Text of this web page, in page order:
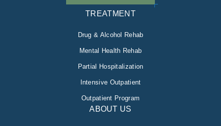
TREATMENT
Drug & Alcohol Rehab
Mental Health Rehab
Partial Hospitalization
Intensive Outpatient
Outpatient Program
ABOUT US